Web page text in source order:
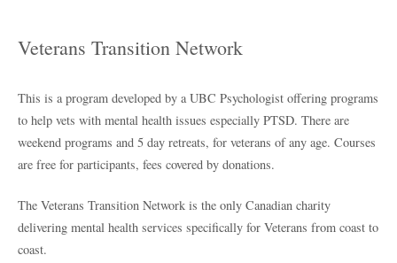
Veterans Transition Network
This is a program developed by a UBC Psychologist offering programs
to help vets with mental health issues especially PTSD. There are
weekend programs and 5 day retreats, for veterans of any age. Courses
are free for participants, fees covered by donations.
The Veterans Transition Network is the only Canadian charity
delivering mental health services specifically for Veterans from coast to
coast.